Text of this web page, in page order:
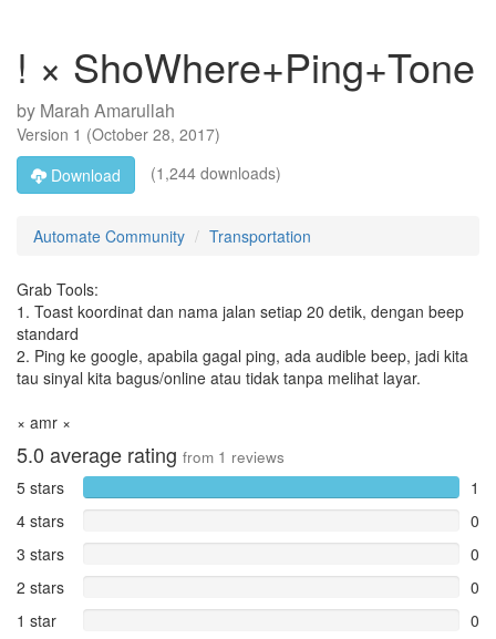
! × ShoWhere+Ping+Tone
by Marah Amarullah
Version 1 (October 28, 2017)
Download
(1,244 downloads)
Automate Community Transportation
Grab Tools:
1. Toast koordinat dan nama jalan setiap 20 detik, dengan beep
standard
2. Ping ke google, apabila gagal ping, ada audible beep, jadi kita
tau sinyal kita bagus/online atau tidak tanpa melihat layar.
× amr ×
5.0 average rating from 1 reviews
5 stars
1
4 stars
0
3 stars
0
2 stars
0
1 star
0